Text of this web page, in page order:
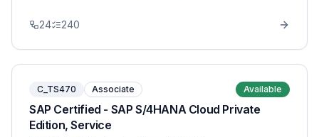
24 240
C_TS470 Associate Available
SAP Certified - SAP S/4HANA Cloud Private
Edition, Service